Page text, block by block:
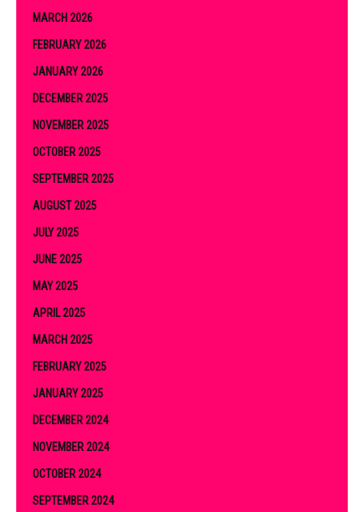
MARCH 2026
FEBRUARY 2026
JANUARY 2026
DECEMBER 2025
NOVEMBER 2025
OCTOBER 2025
SEPTEMBER 2025
AUGUST 2025
JULY 2025
JUNE 2025
MAY 2025
APRIL 2025
MARCH 2025
FEBRUARY 2025
JANUARY 2025
DECEMBER 2024
NOVEMBER 2024
OCTOBER 2024
SEPTEMBER 2024